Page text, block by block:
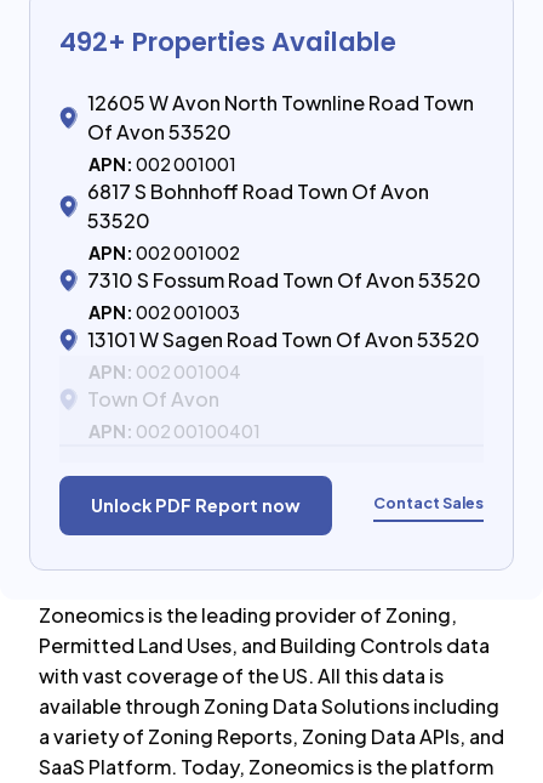
492+ Properties Available
12605 W Avon North Townline Road Town
Of Avon 53520
APN: 002 001001
6817 S Bohnhoff Road Town Of Avon
53520
APN: 002 001002
7310 S Fossum Road Town Of Avon 53520
APN: 002 001003
13101 W Sagen Road Town Of Avon 53520
APN: 002 001004
Town Of Avon
APN: 002 00100401
Unlock PDF Report now Contact Sales
Zoneomics is the leading provider of Zoning,
Permitted Land Uses, and Building Controls data
with vast coverage of the US. All this data is
available through Zoning Data Solutions including
a variety of Zoning Reports, Zoning Data APIs, and
SaaS Platform. Today, Zoneomics is the platform